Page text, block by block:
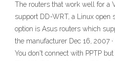
The routers that work well for a
support DD-WRT, a Linux open
option is Asus routers which
the manufacturer Dec 16, 2007 ·
You don't connect with PPTP